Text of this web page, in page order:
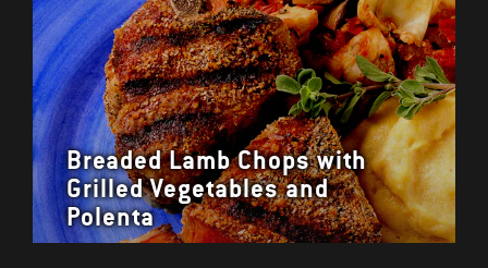
Breaded Lamb Chops with
Grilled Vegetables and
Polenta